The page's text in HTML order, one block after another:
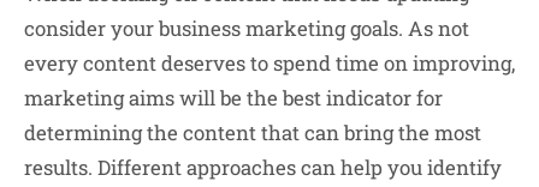
consider your business marketing goals. As not
every content deserves to spend time on improving,
marketing aims will be the best indicator for
determining the content that can bring the most
results. Different approaches can help you identify